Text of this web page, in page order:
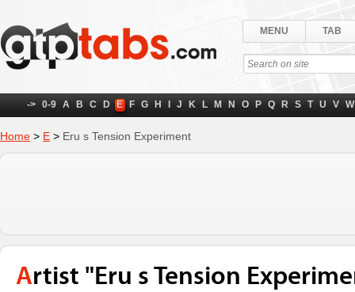
MENU TAB
-> 0-9 A B C D E F G H J K L M N O P Q R S T U V W
Home > E > Eru s Tension Experiment
Artist "Eru s Tension